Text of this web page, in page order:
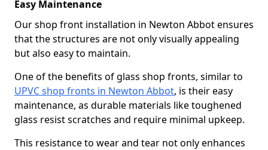
Easy Maintenance
Our shop front installation in Newton Abbot ensures
that the structures are not only visually appealing
but also easy to maintain.
One of the benefits of glass shop fronts, similar to
UPVC shop fronts in Newton Abbot, is their easy
maintenance, as durable materials like toughened
glass resist scratches and require minimal upkeep.
This resistance to wear and tear not only enhances